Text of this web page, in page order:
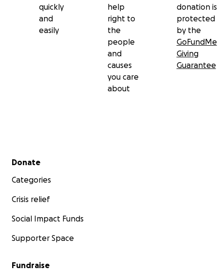
quickly
and
easily
help
right to
the
people
and
causes
you care
about
donation is
protected
by the
GoFundMe
Giving
Guarantee
Secondary menu
Donate
Categories
Crisis relief
Social Impact Funds
Supporter Space
Fundraise